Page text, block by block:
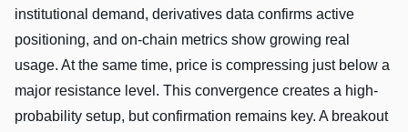
institutional demand, derivatives data confirms active
positioning, and on-chain metrics show growing real
usage. At the same time, price is compressing just below a
major resistance level. This convergence creates a high-
probability setup, but confirmation remains key. A breakout